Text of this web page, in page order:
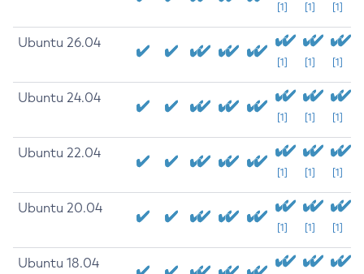
[1] [1] [1]
Ubuntu 26.04
[1] [1] [1]
Ubuntu 24.04
[1] [1] [1]
Ubuntu 22.04
[1] [1] [1]
Ubuntu 20.04
[1] [1] [1]
Ubuntu 18.04